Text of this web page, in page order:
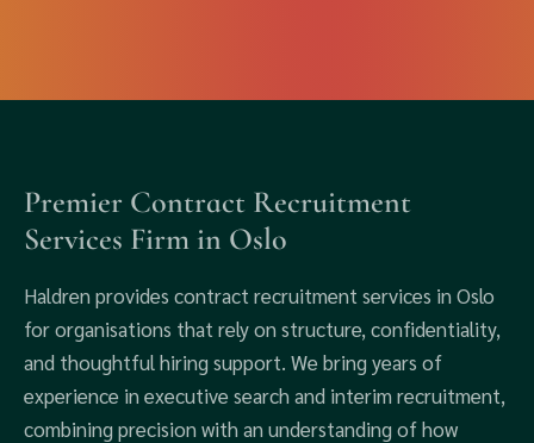
Premier Contract Recruitment
Services Firm in Oslo
Haldren provides contract recruitment services in Oslo
for organisations that rely on structure, confidentiality,
and thoughtful hiring support. We bring years of
experience in executive search and interim recruitment,
combining precision with an understanding of how